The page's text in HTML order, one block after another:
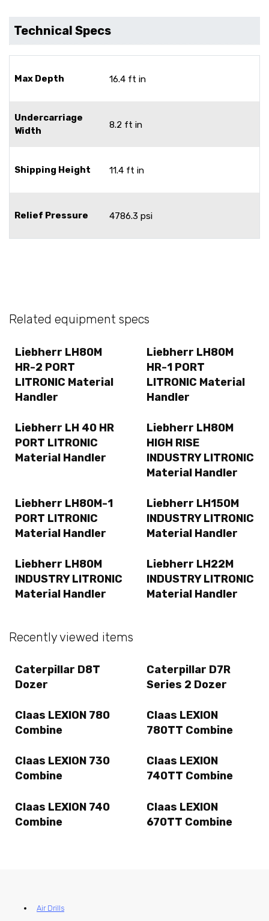
Technical Specs
Max Depth 16.4 ft in
Undercarriage
Width
8.2 ft in
Shipping Height 11.4 ft in
Relief Pressure 4786.3 psi
Related equipment specs
Liebherr LH80M
HR-2 PORT
LITRONIC Material
Handler
Liebherr LH80M
HR-1 PORT
LITRONIC Material
Handler
Liebherr LH 40 HR
PORT LITRONIC
Material Handler
Liebherr LH80M
HIGH RISE
INDUSTRY LITRONIC
Material Handler
Liebherr LH80M-1
PORT LITRONIC
Material Handler
Liebherr LH150M
INDUSTRY LITRONIC
Material Handler
Liebherr LH80M
INDUSTRY LITRONIC
Material Handler
Liebherr LH22M
INDUSTRY LITRONIC
Material Handler
Recently viewed items
Caterpillar D8T
Dozer
Caterpillar D7R
Series 2 Dozer
Claas LEXION 780
Combine
Claas LEXION
780TT Combine
Claas LEXION 730
Combine
Claas LEXION
740TT Combine
Claas LEXION 740
Combine
Claas LEXION
670TT Combine
Air Drills